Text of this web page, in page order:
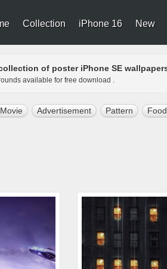
Collection iPhone 16 New
of poster iPhone SE
available for free download .
Movie Advertisement Pattern Food